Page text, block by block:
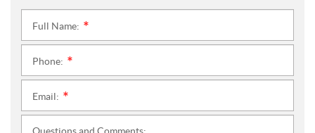
Full Name:
Phone:
Email:
Questions and Comments: